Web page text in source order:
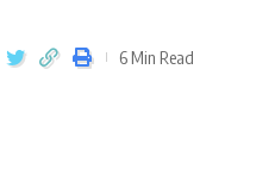
6 Min Read